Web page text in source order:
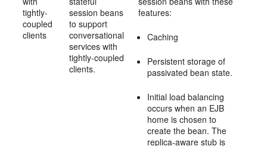
tightly-
coupled
clients
session beans
to support
conversational
services with
tightly-coupled
clients.
features:
Caching
Persistent storage of
passivated bean state.
Initial load balancing
occurs when an EJB
home is chosen to
create the bean. The
replica-aware stub is